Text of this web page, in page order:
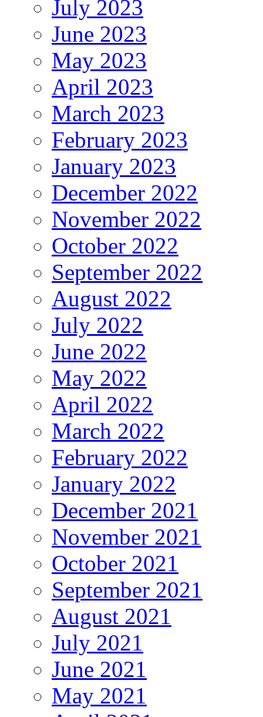
July 2023
June 2023
May 2023
April 2023
March 2023
February 2023
January 2023
December 2022
November 2022
October 2022
September 2022
August 2022
July 2022
June 2022
May 2022
April 2022
March 2022
February 2022
January 2022
December 2021
November 2021
October 2021
September 2021
August 2021
July 2021
June 2021
May 2021